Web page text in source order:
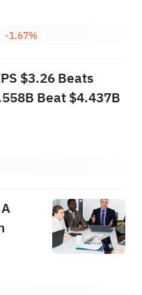
-1.67%
$3.26 Beats
Beat $4.437B